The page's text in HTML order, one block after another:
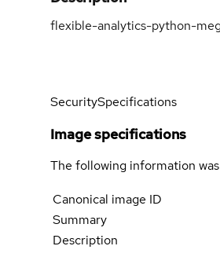
flexible-analytics-python-
SecuritySpecifications
Image specifications
The following information
Canonical image ID
Summary
Description